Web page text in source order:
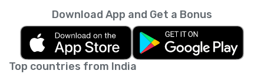
Top countries from India
Download App and Get a Bonus